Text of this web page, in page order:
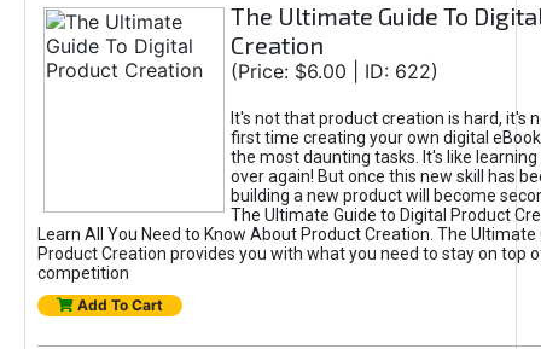
The Ultimate Guide To
Creation
(Price: $6.00 | ID: 622)
It's not that product creation is hard, it's
first time creating your own digital
the most daunting tasks. It's like learning
over again! But once this new skill has
building a new product will become
The Ultimate Guide to Digital Product
Learn All You Need to Know About Product Creation. The Ultimate
Product Creation provides you with what you need to stay on top
competition
Add To Cart